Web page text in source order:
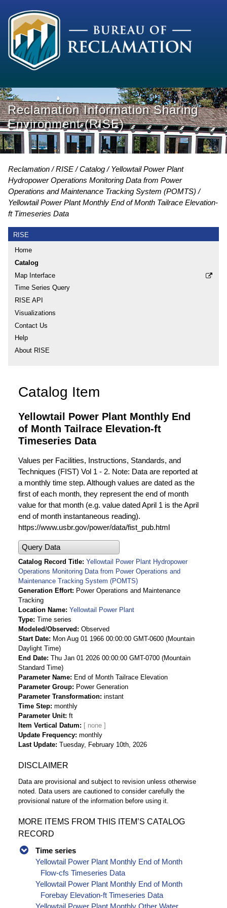
Reclamation Information Sharing
Environment (RISE)
Reclamation RISE Catalog
Yellowtail Power Plant
Hydropower Operations Monitoring Data from Power
Operations and Maintenance Tracking System (POMTS)
Yellowtail Power Plant Monthly End of Month Tailrace Elevation-
ft Timeseries Data
RISE
Home
Catalog
Map Interface
Time Series Query
RISE API
Visualizations
Contact Us
Help
About RISE
Catalog Item
Yellowtail Power Plant Monthly End
of Month Tailrace Elevation-ft
Timeseries Data
Values per Facilities, Instructions, Standards, and
Techniques (FIST) Vol 1 - 2. Note: Data are reported at
a monthly time step. Although values are dated as the
first of each month, they represent the end of month
value for that month (e.g. value dated April 1 is the April
end of month instantaneous reading).
https://www.usbr.gov/power/data/fist_pub.html
Query Data
Catalog Record Title Yellowtail Power Plant Hydropower
Operations Monitoring Data from Power Operations and
Maintenance Tracking System (POMTS)
Generation Effort
Power Operations and Maintenance
Tracking
Location Name Yellowtail Power Plant
Type Time series
Modeled/Observed
Observed
Start Date
Mon Aug 01 1966 00:00:00 GMT-0600 (Mountain
Daylight Time)
End Date Thu Jan 01 2026 00:00:00 GMT-0700 (Mountain
Standard Time)
Parameter Name
End of Month Tailrace Elevation
Parameter Group
Power Generation
Parameter Transformation instant
Time Step monthly
Parameter Unit ft
Item Vertical Datum
Update Frequency monthly
Last Update Tuesday, February 10th, 2026
DISCLAIMER
Data are provisional and subject to revision unless otherwise
noted. Data users are cautioned to consider carefully the
provisional nature of the information before using it.
MORE ITEMS FROM THIS ITEM’S CATALOG
RECORD
Time series
Yellowtail Power Plant Monthly End of Month
Flow-cfs Timeseries Data
Yellowtail Power Plant Monthly End of Month
Forebay Elevation-ft Timeseries Data